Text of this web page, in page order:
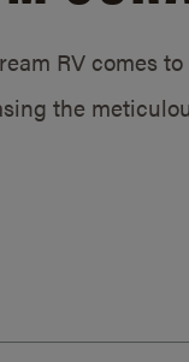
RV comes
the